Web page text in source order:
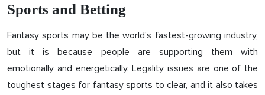
Sports and Betting
Fantasy sports may be the world's fastest-growing industry,
but it is because people are supporting them with
emotionally and energetically. Legality issues are one of the
toughest stages for fantasy sports to clear, and it also takes